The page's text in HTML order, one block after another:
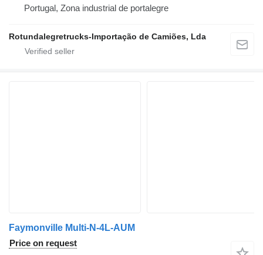
Portugal, Zona industrial de portalegre
Rotundalegretrucks-Importação de Camiões, Lda
Faymonville Multi-N-4L-AUM
Price on request